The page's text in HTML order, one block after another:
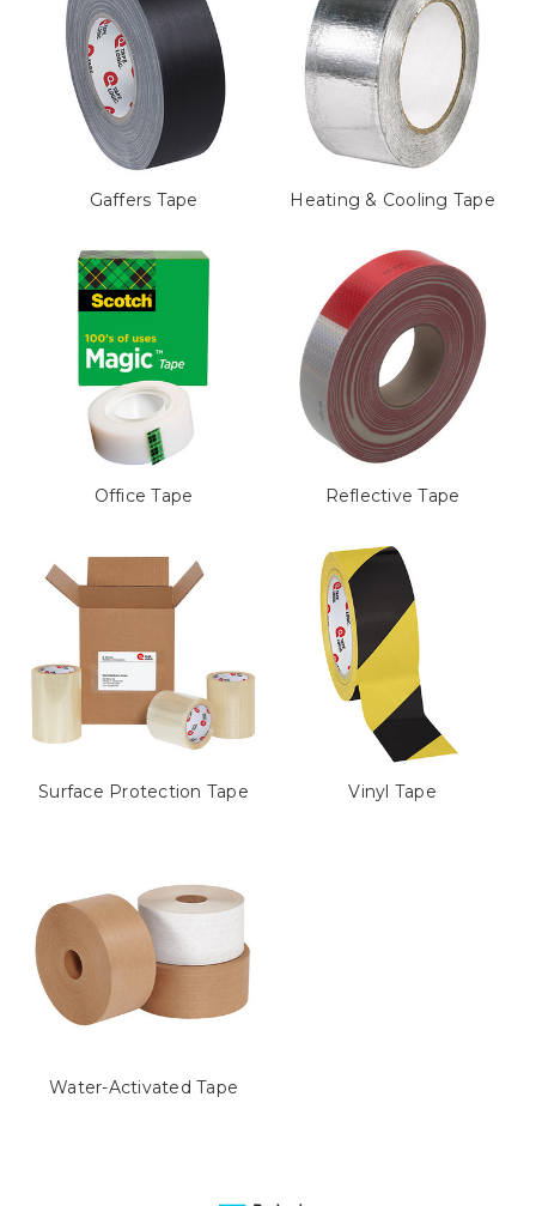
Gaffers Tape Heating & Cooling Tape
Office Tape Reflective Tape
Surface Protection Tape Vinyl Tape
Water-Activated Tape